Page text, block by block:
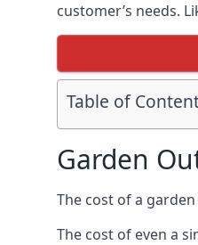
customer’s needs.
Table of
Garden
The cost of a
The cost of even a